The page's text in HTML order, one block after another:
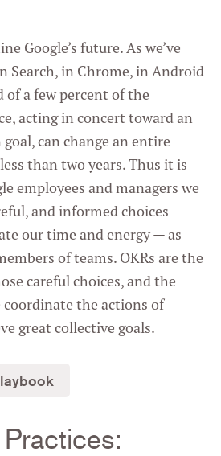
Google’s future. As we’ve
Search, in Chrome, in Android
of a few percent of the
acting in concert toward an
can change an entire
than two years. Thus it is
employees and managers we
and informed choices
our time and energy — as
of teams. OKRs are the
careful choices, and the
coordinate the actions of
great collective goals.